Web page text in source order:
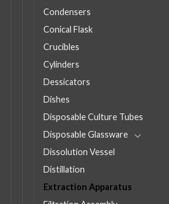
Condensers
Conical Flask
Crucibles
Cylinders
Dessicators
Dishes
Disposable Culture Tubes
Disposable Glassware
Dissolution Vessel
Distillation
Extraction Apparatus